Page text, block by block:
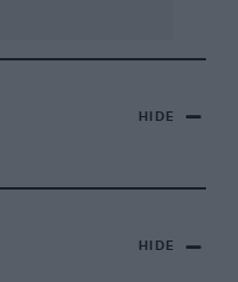
HIDE
HIDE